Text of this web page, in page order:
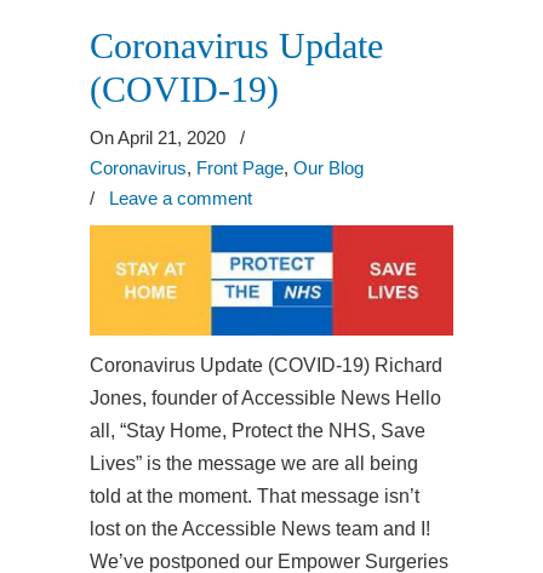
Coronavirus Update
(COVID-19)
On April 21, 2020
/
Coronavirus, Front Page, Our Blog
/ Leave a comment
Coronavirus Update (COVID-19) Richard
Jones, founder of Accessible News Hello
all, “Stay Home, Protect the NHS, Save
Lives” is the message we are all being
told at the moment. That message isn’t
lost on the Accessible News team and I!
We’ve postponed our Empower Surgeries